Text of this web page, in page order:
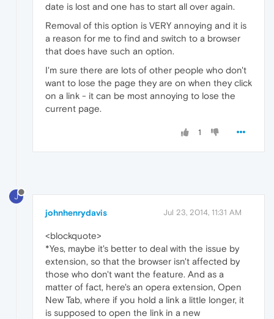
date is lost and one has to start all over again.
Removal of this option is VERY annoying and it is
a reason for me to find and switch to a browser
that does have such an option.
I'm sure there are lots of other people who don't
want to lose the page they are on when they click
on a link - it can be most annoying to lose the
current page.
1
J
johnhenrydavis Jul 23, 2014, 11:31 AM
<blockquote>
*Yes, maybe it's better to deal with the issue by
extension, so that the browser isn't affected by
those who don't want the feature. And as a
matter of fact, here's an opera extension, Open
New Tab, where if you hold a link a little longer, it
is supposed to open the link in a new